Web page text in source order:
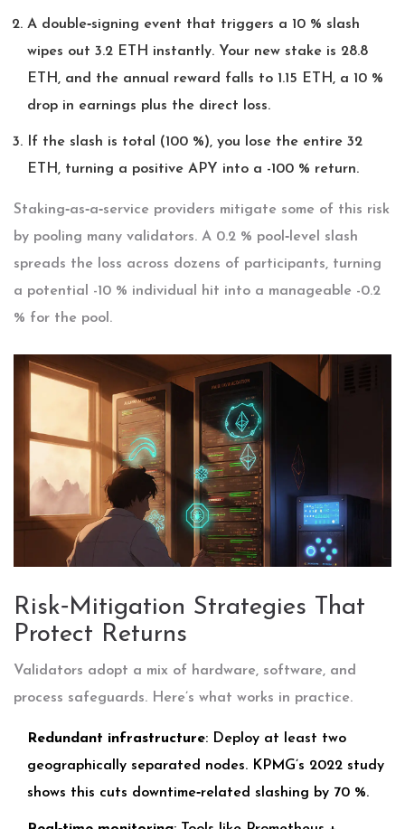
A double‑signing event that triggers a 10 % slash
wipes out 3.2 ETH instantly. Your new stake is 28.8
ETH, and the annual reward falls to 1.15 ETH, a 10 %
drop in earnings plus the direct loss.
If the slash is total (100 %), you lose the entire 32
ETH, turning a positive APY into a -100 % return.
Staking‑as‑a‑service providers mitigate some of this risk
by pooling many validators. A 0.2 % pool‑level slash
spreads the loss across dozens of participants, turning
a potential -10 % individual hit into a manageable -0.2
% for the pool.
Risk‑Mitigation Strategies That
Protect Returns
Validators adopt a mix of hardware, software, and
process safeguards. Here’s what works in practice.
Redundant infrastructure: Deploy at least two
geographically separated nodes. KPMG’s 2022 study
shows this cuts downtime‑related slashing by 70 %.